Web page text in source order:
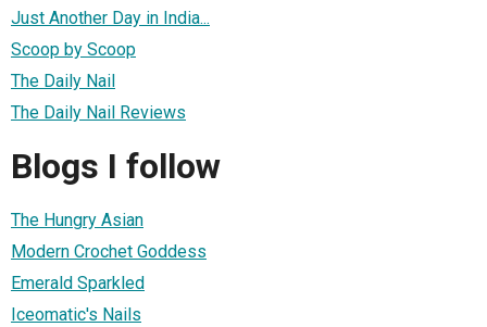
Just Another Day in India...
Scoop by Scoop
The Daily Nail
The Daily Nail Reviews
Blogs I follow
The Hungry Asian
Modern Crochet Goddess
Emerald Sparkled
Iceomatic's Nails